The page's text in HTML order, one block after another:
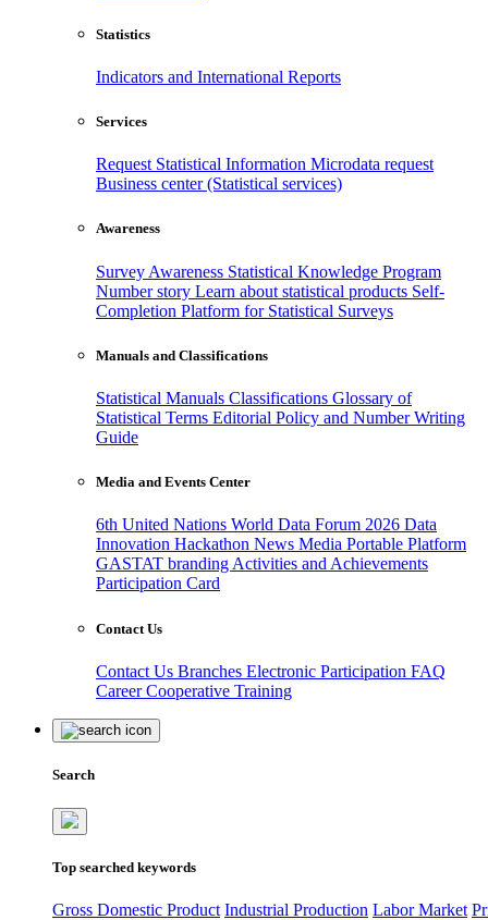
Statistics
Indicators and International Reports
Services
Request Statistical Information Microdata request
Business center (Statistical services)
Awareness
Survey Awareness Statistical Knowledge Program
Number story Learn about statistical products Self-
Completion Platform for Statistical Surveys
Manuals and Classifications
Statistical Manuals Classifications Glossary of
Statistical Terms Editorial Policy and Number Writing
Guide
Media and Events Center
6th United Nations World Data Forum 2026 Data
Innovation Hackathon News Media Portable Platform
GASTAT branding Activities and Achievements
Participation Card
Contact Us
Contact Us Branches Electronic Participation FAQ
CareerCooperative Training
Search
Top searched keywords
Gross Domestic Product Industrial Production Labor Market